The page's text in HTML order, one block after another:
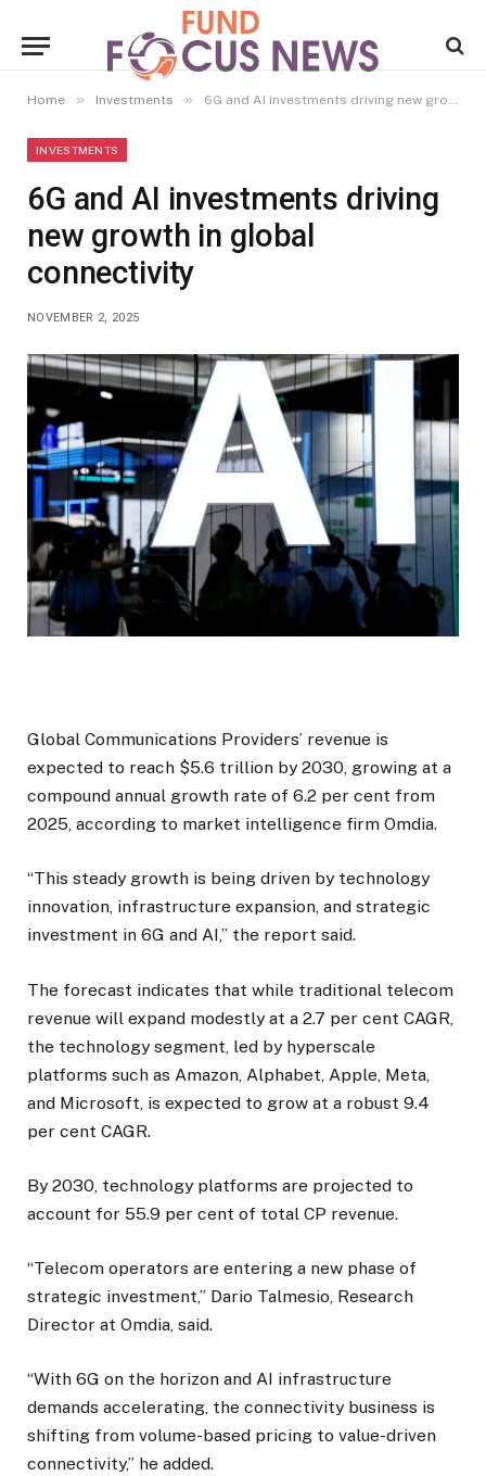
Home » Investments » 6G and AI investments driving new growth in global connectivity
INVESTMENTS
6G and AI investments driving
new growth in global
connectivity
NOVEMBER 2, 2025
Global Communications Providers’ revenue is
expected to reach $5.6 trillion by 2030, growing at a
compound annual growth rate of 6.2 per cent from
2025, according to market intelligence firm Omdia.
“This steady growth is being driven by technology
innovation, infrastructure expansion, and strategic
investment in 6G and AI,” the report said.
The forecast indicates that while traditional telecom
revenue will expand modestly at a 2.7 per cent CAGR,
the technology segment, led by hyperscale
platforms such as Amazon, Alphabet, Apple, Meta,
and Microsoft, is expected to grow at a robust 9.4
per cent CAGR.
By 2030, technology platforms are projected to
account for 55.9 per cent of total CP revenue.
“Telecom operators are entering a new phase of
strategic investment,” Dario Talmesio, Research
Director at Omdia, said.
“With 6G on the horizon and AI infrastructure
demands accelerating, the connectivity business is
shifting from volume-based pricing to value-driven
connectivity,” he added.